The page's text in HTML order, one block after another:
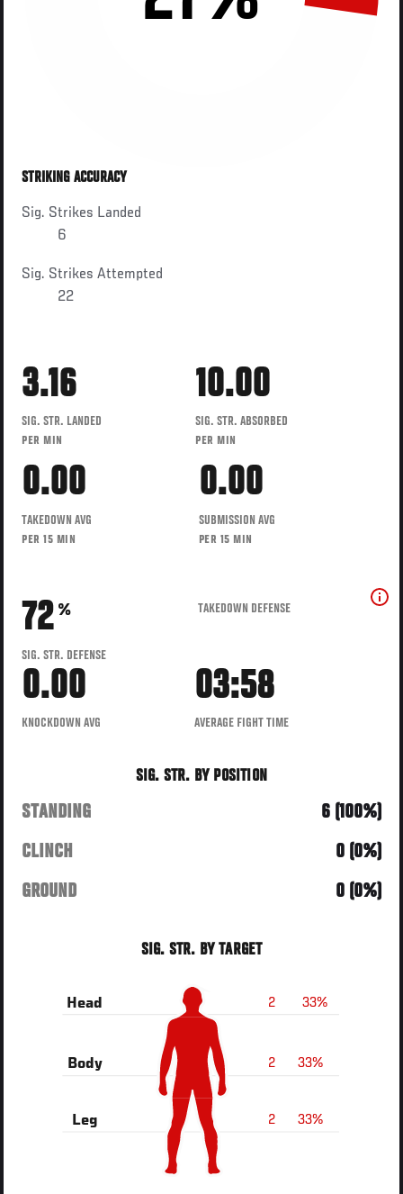
STRIKING ACCURACY
Sig. Strikes Landed
6
Sig. Strikes Attempted
22
3.16
SIG. STR. LANDED
PER MIN
10.00
SIG. STR. ABSORBED
PER MIN
0.00
TAKEDOWN AVG
PER 15 MIN
0.00
SUBMISSION AVG
PER 15 MIN
72 %
SIG. STR. DEFENSE
TAKEDOWN DEFENSE
0.00
KNOCKDOWN AVG
03:58
AVERAGE FIGHT TIME
SIG. STR. BY POSITION
STANDING
6 (100%)
CLINCH
0 (0%)
GROUND
0 (0%)
SIG. STR. BY TARGET
33%
2
Head
33%
2
Body
33%
2
Leg